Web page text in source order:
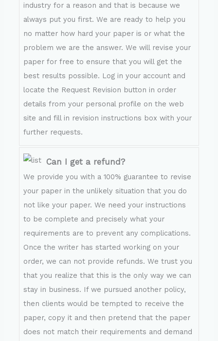
industry for a reason and that is because we
always put you first. We are ready to help you
no matter how hard your paper is or what the
problem we are the answer. We will revise your
paper for free to ensure that you will get the
best results possible. Log in your account and
locate the Request Revision button in order
details from your personal profile on the web
site and fill in revision instructions box with your
further requests.
Can I get a refund?
We provide you with a 100% guarantee to revise
your paper in the unlikely situation that you do
not like your paper. We need your instructions
to be complete and precisely what your
requirements are to prevent any complications.
Once the writer has started working on your
order, we can not provide refunds. We trust you
that you realize that this is the only way we can
stay in business. If we pursued another policy,
then clients would be tempted to receive the
paper, copy it and then pretend that the paper
does not match their requirements and demand